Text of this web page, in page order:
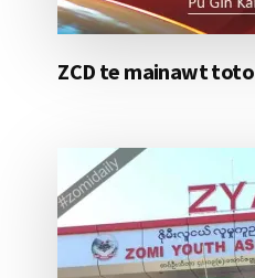
ZCD te mainawt toto